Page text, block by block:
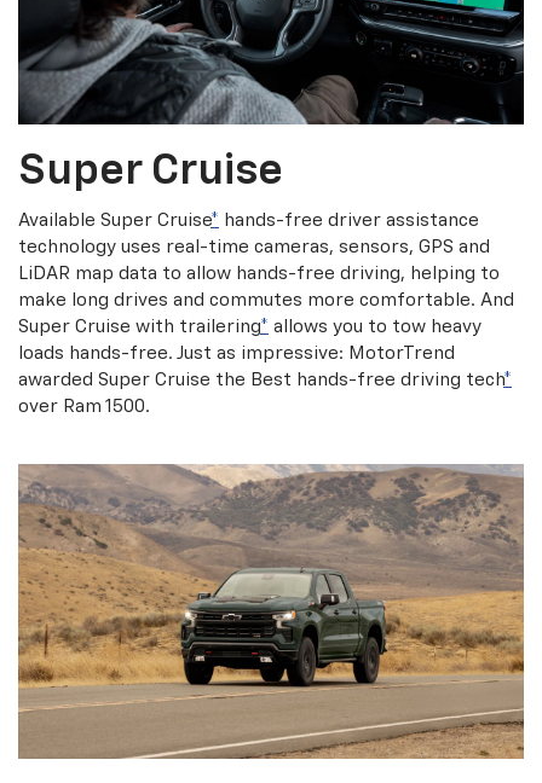
Super Cruise
Available Super Cruise* hands-free driver assistance
technology uses real-time cameras, sensors, GPS and
LiDAR map data to allow hands-free driving, helping to
make long drives and commutes more comfortable. And
Super Cruise with trailering* allows you to tow heavy
loads hands-free. Just as impressive: MotorTrend
awarded Super Cruise the Best hands-free driving tech*
over Ram 1500.